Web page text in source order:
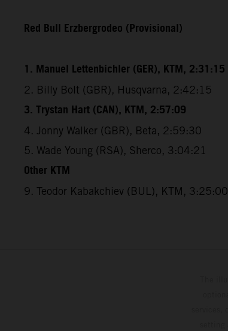
Red Bull Erzbergrodeo (Provisional)
1. Manuel Lettenbichler (GER), KTM, 2:31:15
2. Billy Bolt (GBR), Husqvarna, 2:42:15
3. Trystan Hart (CAN), KTM, 2:57:09
4. Jonny Walker (GBR), Beta, 2:59:30
5. Wade Young (RSA), Sherco, 3:04:21
Other KTM
9. Teodor Kabakchiev (BUL), KTM, 3:25:00